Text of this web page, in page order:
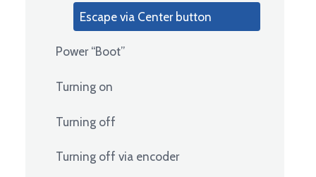
Escape via Center button
Power “Boot”
Turning on
Turning off
Turning off via encoder